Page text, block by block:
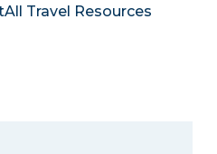
All Travel Resources